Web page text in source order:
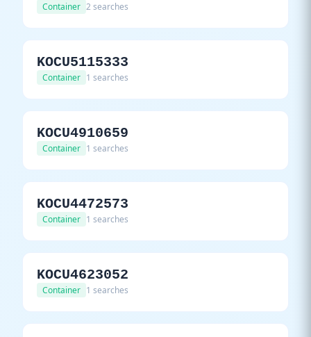
Container 2 searches
KOCU5115333
Container 1 searches
KOCU4910659
Container 1 searches
KOCU4472573
Container 1 searches
KOCU4623052
Container 1 searches